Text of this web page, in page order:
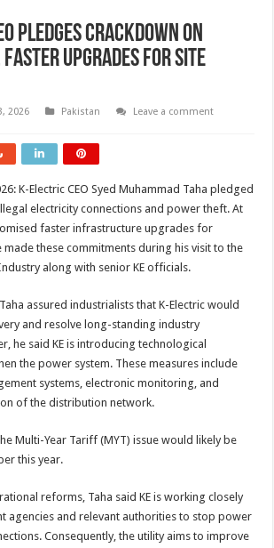
Pledges Crackdown on
Upgrades for SITE
2026 Pakistan
Leave a comment
K-Electric CEO Syed Muhammad Taha pledged
electricity connections and power theft. At
faster infrastructure upgrades for
made these commitments during his visit to the
along with senior KE officials.
assured industrialists that K-Electric would
and resolve long-standing industry
he said KE is introducing technological
the power system. These measures include
systems, electronic monitoring, and
of the distribution network.
Multi-Year Tariff (MYT) issue would likely be
this year.
reforms, Taha said KE is working closely
agencies and relevant authorities to stop power
Consequently, the utility aims to improve